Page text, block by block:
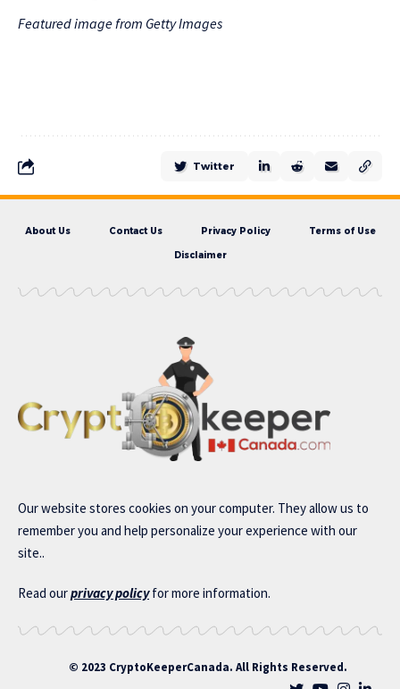
Featured image from Getty Images
Twitter
About Us Contact Us Privacy Policy Terms of Use
Disclaimer
Our website stores cookies on your computer. They allow us to
remember you and help personalize your experience with our
site..
Read ourprivacy policyfor more information.
© 2023 CryptoKeeperCanada. All Rights Reserved.